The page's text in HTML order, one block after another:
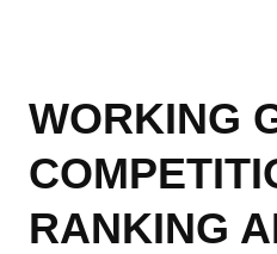
WORKING
RANKING